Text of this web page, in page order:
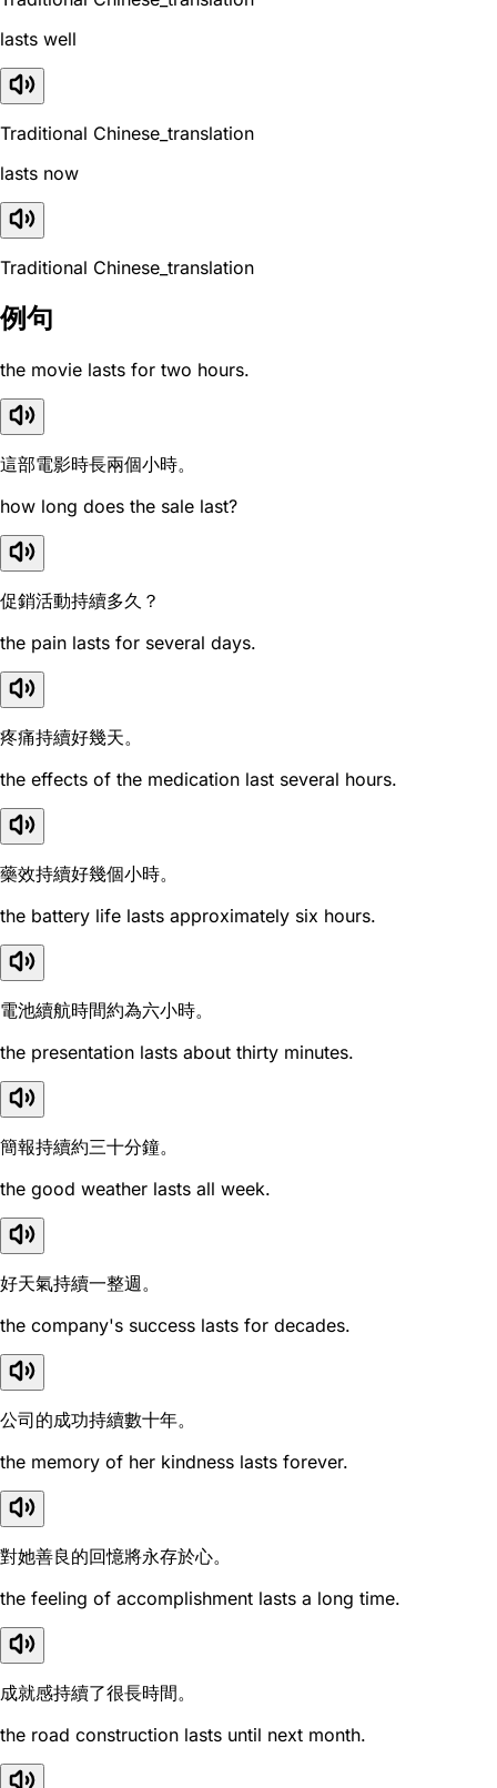
lasts well
Traditional Chinese_translation
lasts now
Traditional Chinese_translation
例句
the movie lasts for two hours.
這部電影時長兩個小時。
how long does the sale last?
促銷活動持續多久？
the pain lasts for several days.
疼痛持續好幾天。
the effects of the medication last several hours.
藥效持續好幾個小時。
the battery life lasts approximately six hours.
電池續航時間約為六小時。
the presentation lasts about thirty minutes.
簡報持續約三十分鐘。
the good weather lasts all week.
好天氣持續一整週。
the company's success lasts for decades.
公司的成功持續數十年。
the memory of her kindness lasts forever.
對她善良的回憶將永存於心。
the feeling of accomplishment lasts a long time.
成就感持續了很長時間。
the road construction lasts until next month.